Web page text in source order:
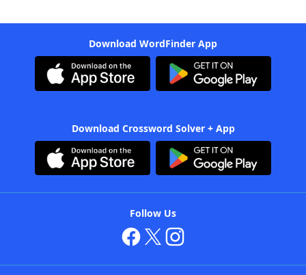
Download WordFinder App
Download Crossword Solver + App
Follow Us